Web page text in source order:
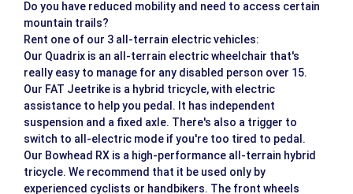
Do you have reduced mobility and need to access certain
mountain trails?
Rent one of our 3 all-terrain electric vehicles:
Our Quadrix is an all-terrain electric wheelchair that's
really easy to manage for any disabled person over 15.
Our FAT Jeetrike is a hybrid tricycle, with electric
assistance to help you pedal. It has independent
suspension and a fixed axle. There's also a trigger to
switch to all-electric mode if you're too tired to pedal.
Our Bowhead RX is a high-performance all-terrain hybrid
tricycle. We recommend that it be used only by
experienced cyclists or handbikers. The front wheels